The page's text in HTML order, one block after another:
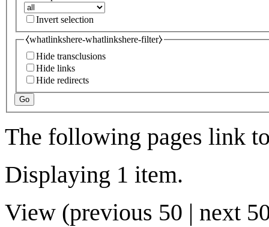
Invert selection
⧼whatlinkshere-whatlinkshere-filter⧽
Hide transclusions
Hide links
Hide redirects
Go
The following pages link
Displaying 1 item.
View (previous 50 | next